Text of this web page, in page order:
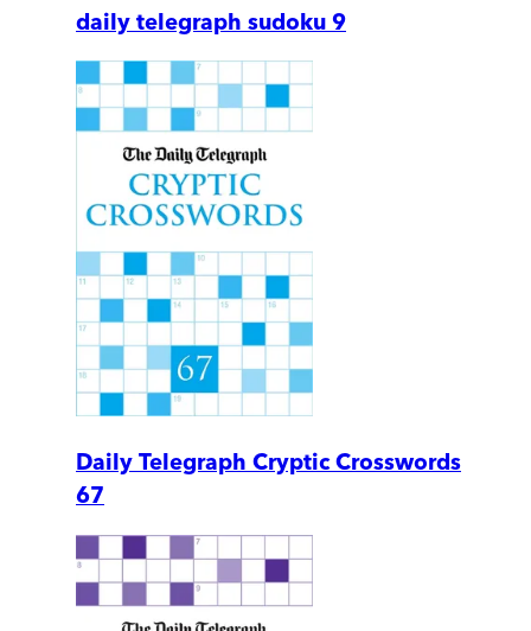
daily telegraph sudoku 9
Daily Telegraph Cryptic Crosswords
67